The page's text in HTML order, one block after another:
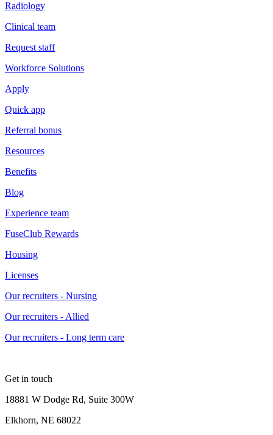
Radiology
Clinical team
Request staff
Workforce Solutions
Apply
Quick app
Referral bonus
Resources
Benefits
Blog
Experience team
FuseClub Rewards
Housing
Licenses
Our recruiters - Nursing
Our recruiters - Allied
Our recruiters - Long term care
Get in touch
18881 W Dodge Rd, Suite 300W
Elkhorn, NE 68022